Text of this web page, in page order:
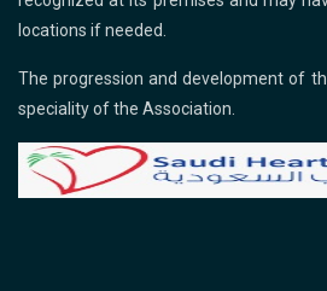
locations if needed.
The progression and development of
speciality of the Association.